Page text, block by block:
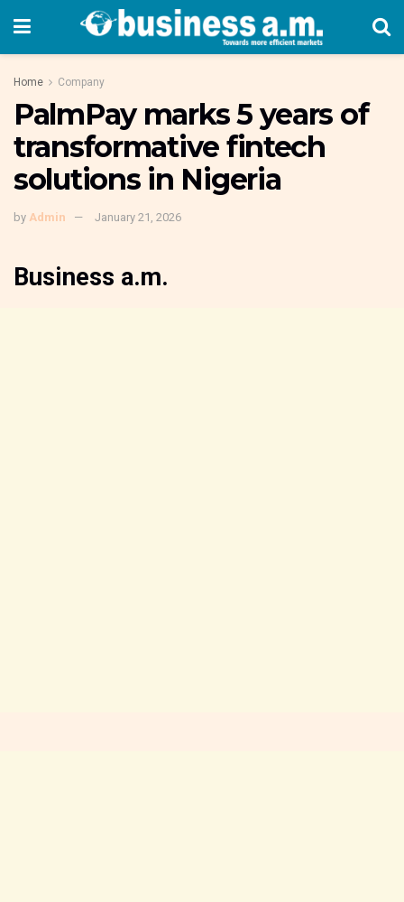
Home Company
PalmPay marks 5 years of
transformative fintech
solutions in Nigeria
by Admin January 21, 2026
Business a.m.